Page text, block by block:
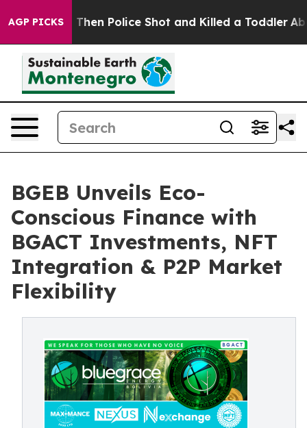
AGP PICKS
Then Police Shot and Killed a Toddler About
BGEB Unveils Eco-
Conscious Finance with
BGACT Investments, NFT
Integration & P2P Market
Flexibility